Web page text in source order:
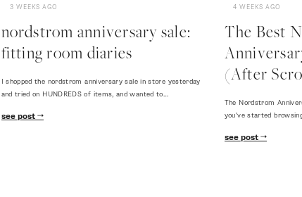
3 WEEKS AGO
nordstrom anniversary sale:
fitting room diaries
I shopped the nordstrom anniversary sale in store yesterday
and tried on HUNDREDS of items, and wanted to…
see post
4 WEEKS AGO
The Best
(After
The Nordstrom
you've started
see post